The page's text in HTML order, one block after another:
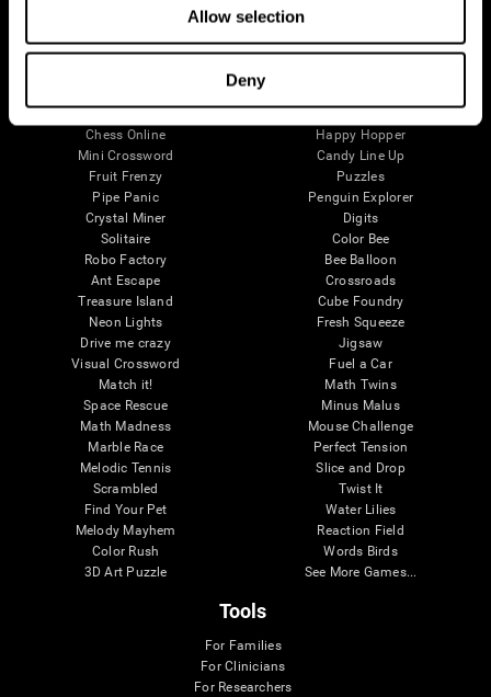
Allow selection
Deny
Perception
Brain Games
Chess Online
Mini Crossword
Fruit Frenzy
Pipe Panic
Crystal Miner
Solitaire
Robo Factory
Ant Escape
Treasure Island
Neon Lights
Drive me crazy
Visual Crossword
Match it!
Space Rescue
Math Madness
Marble Race
Melodic Tennis
Scrambled
Find Your Pet
Melody Mayhem
Color Rush
3D Art Puzzle
Happy Hopper
Candy Line Up
Puzzles
Penguin Explorer
Digits
Color Bee
Bee Balloon
Crossroads
Cube Foundry
Fresh Squeeze
Jigsaw
Fuel a Car
Math Twins
Minus Malus
Mouse Challenge
Perfect Tension
Slice and Drop
Twist It
Water Lilies
Reaction Field
Words Birds
See More Games...
Tools
For Families
For Clinicians
For Researchers